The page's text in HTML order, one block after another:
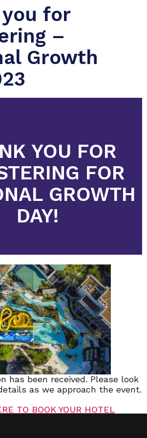
for
–
Growth
YOU FOR
FOR
GROWTH
DAY!
has been received. Please look
as we approach the event.
TO BOOK YOUR HOTEL